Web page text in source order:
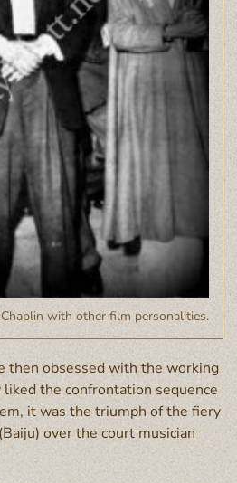
with other film personalities.
then obsessed with the working
the confrontation sequence
it was the triumph of the fiery
over the court musician